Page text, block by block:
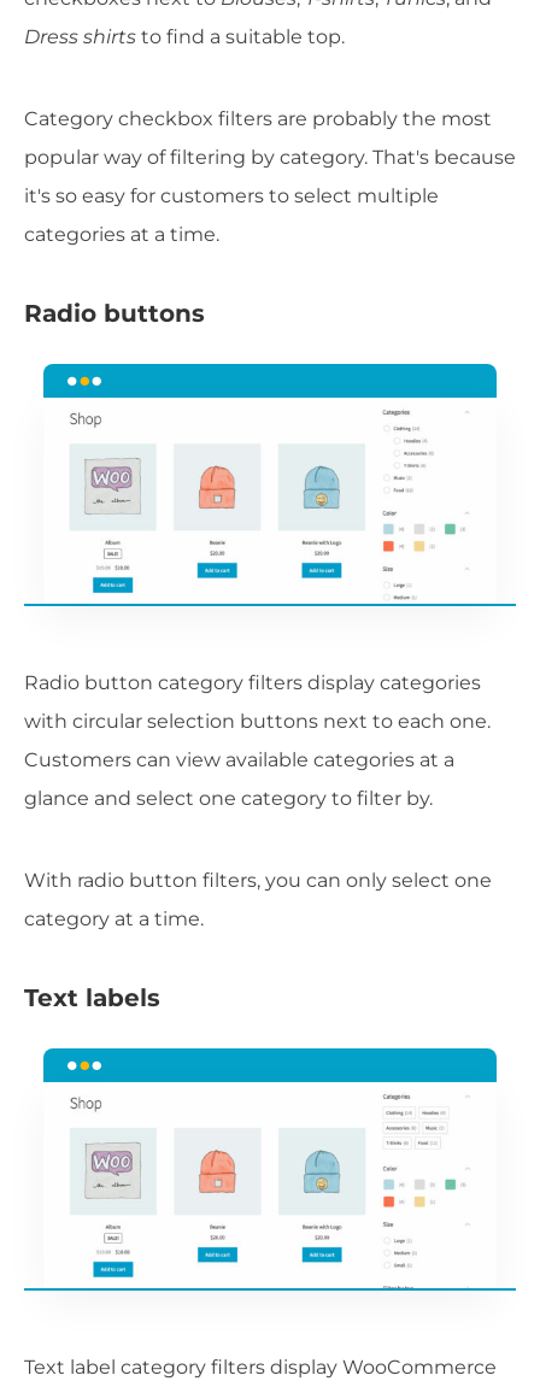
Dress shirts to find a suitable top.
Category checkbox filters are probably the most
popular way of filtering by category. That's because
it's so easy for customers to select multiple
categories at a time.
Radio buttons
Radio button category filters display categories
with circular selection buttons next to each one.
Customers can view available categories at a
glance and select one category to filter by.
With radio button filters, you can only select one
category at a time.
Text labels
Text label category filters display WooCommerce